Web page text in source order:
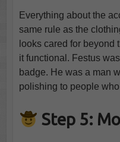
Everything about the
same rule as the
looks cared for beyond
it functional. Festus
badge. He was a man
polishing to people
Step 5: